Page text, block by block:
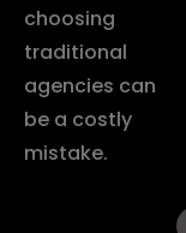
choosing
traditional
agencies can
be a costly
mistake.